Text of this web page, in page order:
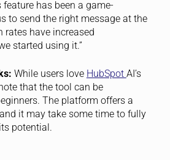
has been a game-
to send the right message at the
rates have increased
started using it.”
While users love HubSpot AI’s
that the tool can be
The platform offers a
it may take some time to fully
potential.